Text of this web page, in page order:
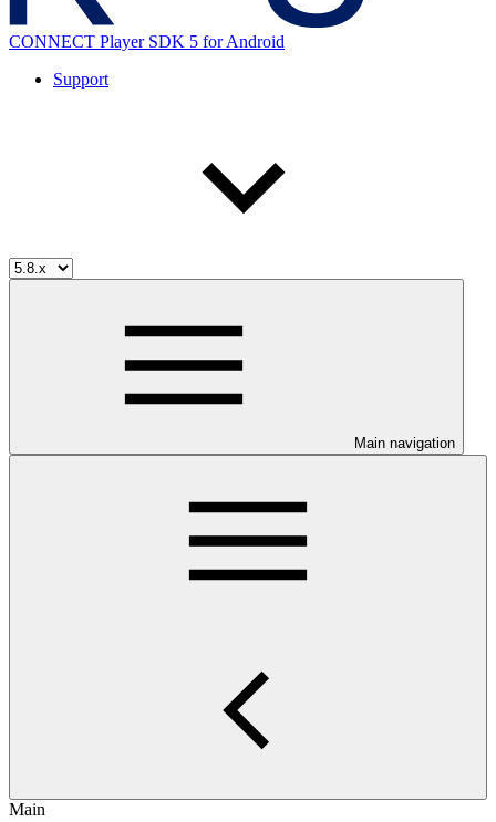
CONNECT Player SDK 5 for Android
Support
Main navigation
Main